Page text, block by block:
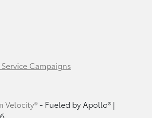
Campaigns
Velocity®- Fueled by Apollo® |